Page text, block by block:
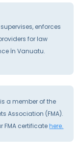
enforces
for law
İn Vanuatu.
is a member of the
Association (FMA).
FMA certificatehere.